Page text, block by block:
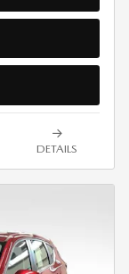
DETAILS